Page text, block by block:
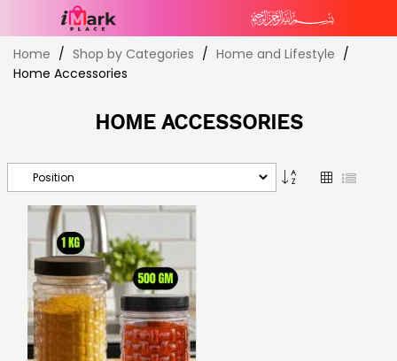
Skip
to
Content
Home Shop by Categories
Home and Lifestyle
Home Accessories
HOME ACCESSORIES
Set
Descending
GridList